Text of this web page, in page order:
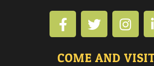
COME AND